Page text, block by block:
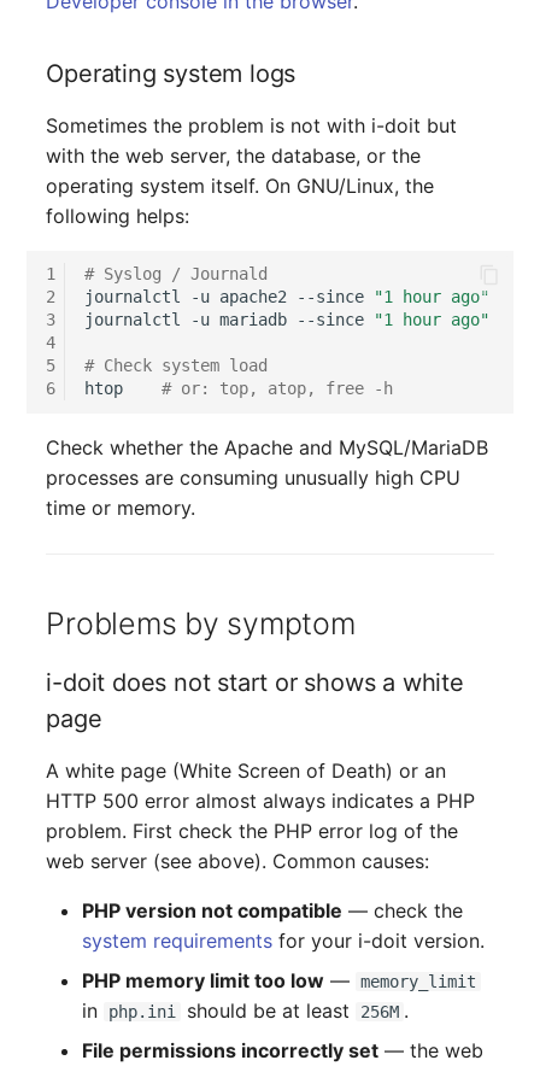
Room
Replication Object
Cabinet
SIM Card
Stacking
City
Power Distribution Unit
Switch
Host Address
IP List
Cards
Contact Assignment
License Keys
Logbook
Login
Logical Devices (Client)
Logical Devices (LDEV
Server)
Mobile Radio
Operating system logs
Sometimes the problem is not with i-doit but
with the web server, the database, or the
operating system itself. On GNU/Linux, the
following helps:
1
2
3
4
5
6
# Syslog / Journald
journalctl
-u apache2 --since
"1 hour ago"
journalctl
-u mariadb --since "1 hour ago"
# Check system load
htop
# or: top, atop, free -h
Check whether the Apache and MySQL/MariaDB
processes are consuming unusually high CPU
time or memory.
Problems by symptom
i-doit does not start or shows a white
page
A white page (White Screen of Death) or an
HTTP 500 error almost always indicates a PHP
problem. First check the PHP error log of the
web server (see above). Common causes:
PHP version not compatible — check the
system requirements for your i-doit version.
PHP memory limit too low — memory_limit
in php.ini should be at least 256M .
File permissions incorrectly set — the web